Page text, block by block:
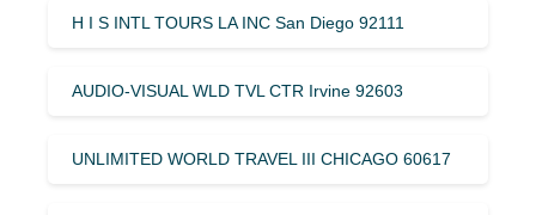
H I S INTL TOURS LA INC San Diego 92111
AUDIO-VISUAL WLD TVL CTR Irvine 92603
UNLIMITED WORLD TRAVEL III CHICAGO 60617